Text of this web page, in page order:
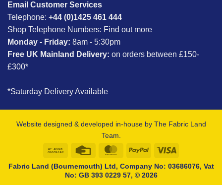
Email Customer Services
Telephone: +44 (0)1425 461 444
Shop Telephone Numbers: Find out more
Monday - Friday: 8am - 5:30pm
Free UK Mainland Delivery: on orders between £150-
£300*
*Saturday Delivery Available
Website designed & developed in-house by The Fabric Land
Team.
Bank
Credit
MasterCardPayPal
Fabric Land (Bournemouth) Ltd, Company No: 03686076, Vat
No: GB 393 0229 57, © 2026